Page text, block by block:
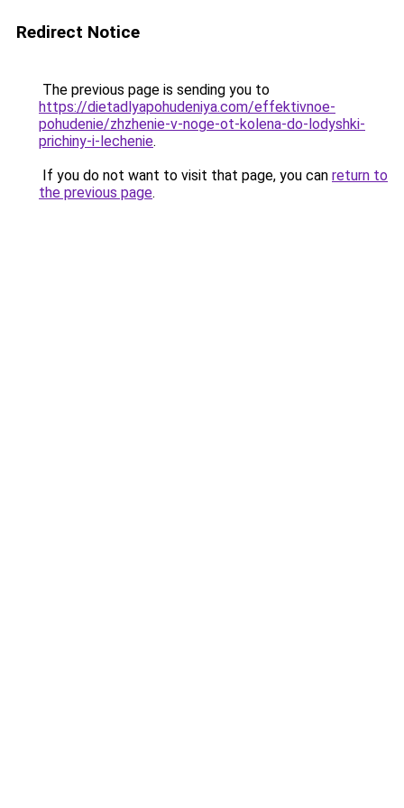
Redirect Notice
The previous page is sending you to
https://dietadlyapohudeniya.com/effektivnoe-
pohudenie/zhzhenie-v-noge-ot-kolena-do-lodyshki-
prichiny-i-lechenie.
If you do not want to visit that page, you can return to
the previous page.